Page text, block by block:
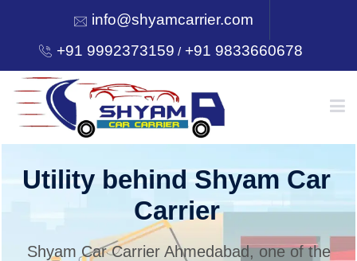
info@shyamcarrier.com
+91 9992373159 /+91 9833660678
HOME
Utility behind Shyam Car
Carrier
Shyam Car Carrier Ahmedabad, one of the